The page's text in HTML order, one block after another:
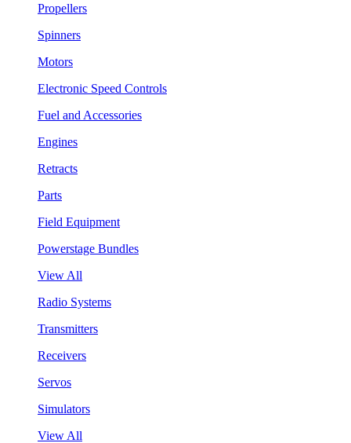
Propellers
Spinners
Motors
Electronic Speed Controls
Fuel and Accessories
Engines
Retracts
Parts
Field Equipment
Powerstage Bundles
View All
Radio Systems
Transmitters
Receivers
Servos
Simulators
View All